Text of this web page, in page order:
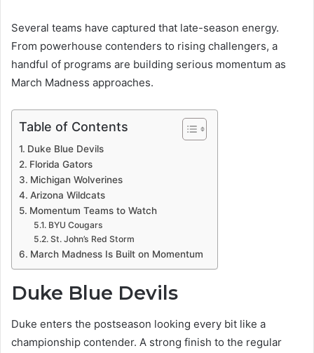
Several teams have captured that late-season energy.
From powerhouse contenders to rising challengers, a
handful of programs are building serious momentum as
March Madness approaches.
Table of Contents
Duke Blue Devils
Florida Gators
Michigan Wolverines
Arizona Wildcats
Momentum Teams to Watch
BYU Cougars
St. John’s Red Storm
March Madness Is Built on Momentum
Duke Blue Devils
Duke enters the postseason looking every bit like a
championship contender. A strong finish to the regular